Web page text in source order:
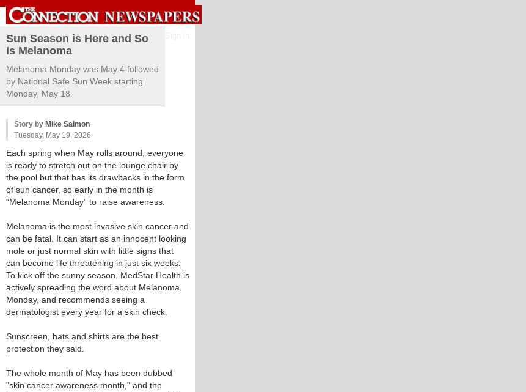
Sun Season is Here and So
Is Melanoma
Melanoma Monday was May 4 followed
by National Safe Sun Week starting
Monday, May 18.
Story by Mike Salmon
Tuesday, May 19, 2026
Each spring when May rolls around, everyone
is ready to stretch out on the lounge chair by
the pool but that has its drawbacks in the form
of sun cancer, so early in the month is
“Melanoma Monday” to raise awareness.
Melanoma is the most invasive skin cancer and
can be fatal. It can start as an innocent looking
mole or just normal skin with little signs that
can become life threatening in just six weeks.
To kick off the sunny season, MedStar Health is
actively spreading the word about Melanoma
Monday, and recommends seeing a
dermatologist every year for a skin check.
Sunscreen, hats and shirts are the best
protection they said.
The whole month of May has been dubbed
"skin cancer awareness month," and the